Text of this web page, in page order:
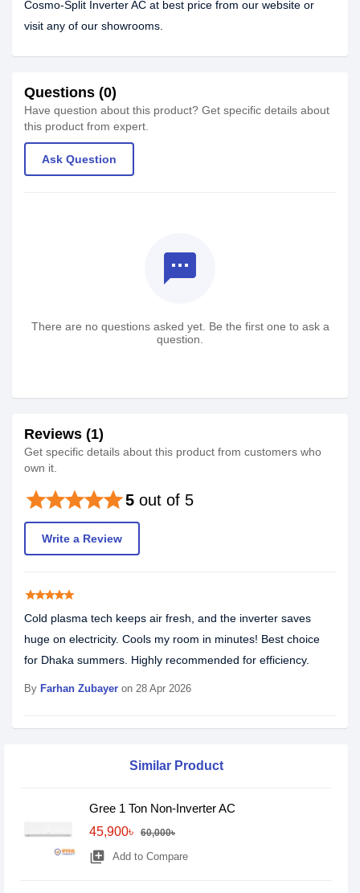
Cosmo-Split Inverter AC at best price from our website or
visit any of our showrooms.
Questions (0)
Have question about this product? Get specific details about
this product from expert.
Ask Question
textsms
There are no questions asked yet. Be the first one to ask a
question.
Reviews (1)
Get specific details about this product from customers who
own it.
5 out of 5
starstarstarstarstar
Write a Review
starstarstarstarstar
Cold plasma tech keeps air fresh, and the inverter saves
huge on electricity. Cools my room in minutes! Best choice
for Dhaka summers. Highly recommended for efficiency.
By Farhan Zubayer on 28 Apr 2026
Similar Product
Gree 1 Ton Non-Inverter AC
45,900৳
60,000৳
library_add Add to Compare